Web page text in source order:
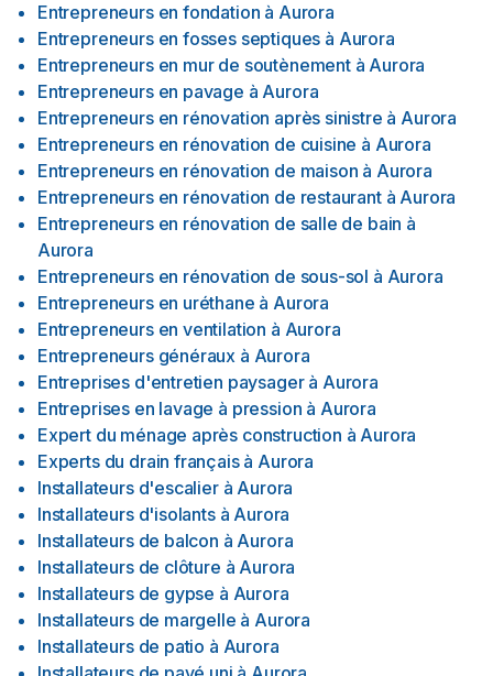
Entrepreneurs en fondation à Aurora
Entrepreneurs en fosses septiques à Aurora
Entrepreneurs en mur de soutènement à Aurora
Entrepreneurs en pavage à Aurora
Entrepreneurs en rénovation après sinistre à Aurora
Entrepreneurs en rénovation de cuisine à Aurora
Entrepreneurs en rénovation de maison à Aurora
Entrepreneurs en rénovation de restaurant à Aurora
Entrepreneurs en rénovation de salle de bain à
Aurora
Entrepreneurs en rénovation de sous-sol à Aurora
Entrepreneurs en uréthane à Aurora
Entrepreneurs en ventilation à Aurora
Entrepreneurs généraux à Aurora
Entreprises d'entretien paysager à Aurora
Entreprises en lavage à pression à Aurora
Expert du ménage après construction à Aurora
Experts du drain français à Aurora
Installateurs d'escalier à Aurora
Installateurs d'isolants à Aurora
Installateurs de balcon à Aurora
Installateurs de clôture à Aurora
Installateurs de gypse à Aurora
Installateurs de margelle à Aurora
Installateurs de patio à Aurora